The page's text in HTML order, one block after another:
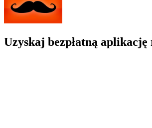
Uzyskaj bezpłatną